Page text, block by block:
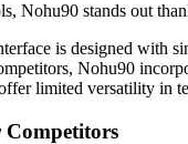
Nohu90 stands out
is designed with
Nohu90
limited versatility in